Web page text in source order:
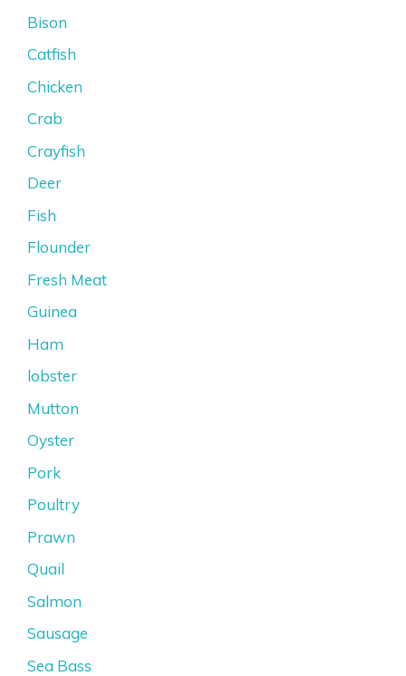
Bison
Catfish
Chicken
Crab
Crayfish
Deer
Fish
Flounder
Fresh Meat
Guinea
Ham
lobster
Mutton
Oyster
Pork
Poultry
Prawn
Quail
Salmon
Sausage
Sea Bass